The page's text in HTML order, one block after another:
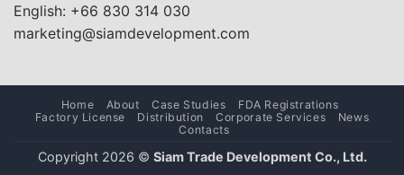
English: +66 830 314 030
marketing@siamdevelopment.com
Home About Case Studies
FDA Registrations
Factory License
Distribution Corporate Services
News
Contacts
Copyright 2026 © Siam Trade Development Co., Ltd.